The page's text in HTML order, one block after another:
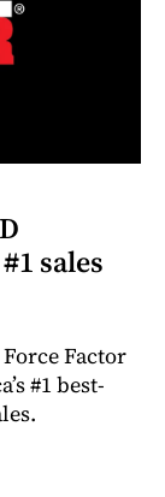
sales
Factor
#1 best-